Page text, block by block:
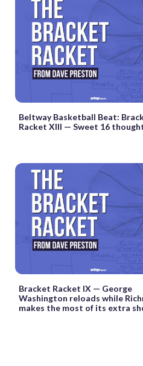
Beltway Basketball Beat:
Racket XIII — Sweet 16
Bracket Racket IX — George
Washington reloads while
makes the most of its extra